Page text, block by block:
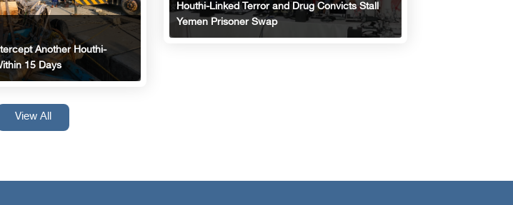
Another Houthi-
15 Days
Houthi-Linked Terror and Drug Convicts Stall
Yemen Prisoner Swap
View All